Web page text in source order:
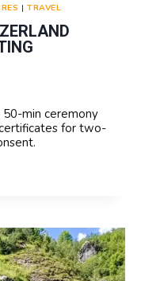
|TRAVEL
50-min ceremony
for two-